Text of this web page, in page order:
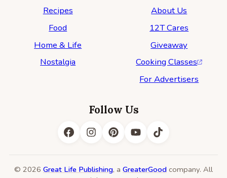
Recipes
Food
Home & Life
Nostalgia
About Us
12T Cares
Giveaway
Cooking Classes
For Advertisers
Follow Us
© 2026 Great Life Publishing, a GreaterGood company. All